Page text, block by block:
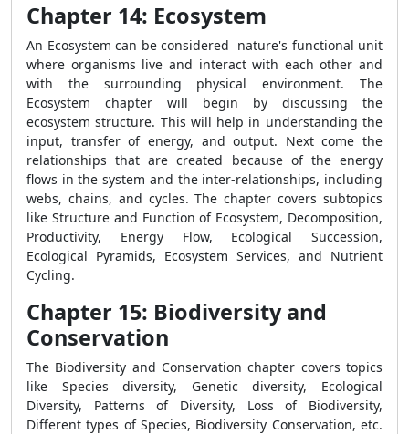
Chapter 14: Ecosystem
An Ecosystem can be considered nature's functional unit
where organisms live and interact with each other and
with the surrounding physical environment. The
Ecosystem chapter will begin by discussing the
ecosystem structure. This will help in understanding the
input, transfer of energy, and output. Next come the
relationships that are created because of the energy
flows in the system and the inter-relationships, including
webs, chains, and cycles. The chapter covers subtopics
like Structure and Function of Ecosystem, Decomposition,
Productivity, Energy Flow, Ecological Succession,
Ecological Pyramids, Ecosystem Services, and Nutrient
Cycling.
Chapter 15: Biodiversity and
Conservation
The Biodiversity and Conservation chapter covers topics
like Species diversity, Genetic diversity, Ecological
Diversity, Patterns of Diversity, Loss of Biodiversity,
Different types of Species, Biodiversity Conservation, etc.